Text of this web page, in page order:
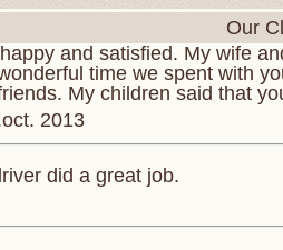
Our
our gratitude for your
and satisfied. My wife
time we spent with
My children said that
2013